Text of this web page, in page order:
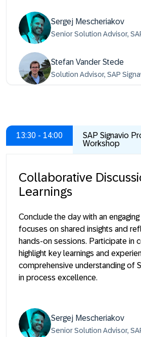
Sergej Mescheriakov
Senior Solution Advisor,
Stefan Vander Stede
Solution Advisor, SAP
13:30 - 14:00
SAP Signavio
Workshop
Collaborative
Learnings
Conclude the day with an
focuses on shared insights and
hands-on sessions. Participate in
highlight key learnings and
comprehensive understanding of
in process excellence.
Sergej Mescheriakov
Senior Solution Advisor,